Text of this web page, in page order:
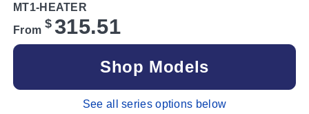
MT1-HEATER
From $ 315.51
Shop Models
See all series options below